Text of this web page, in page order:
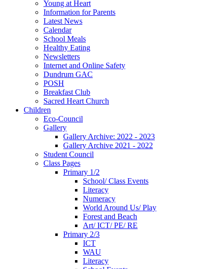
Young at Heart
Information for Parents
Latest News
Calendar
School Meals
Healthy Eating
Newsletters
Internet and Online Safety
Dundrum GAC
POSH
Breakfast Club
Sacred Heart Church
Children
Eco-Council
Gallery
Gallery Archive: 2022 - 2023
Gallery Archive 2021 - 2022
Student Council
Class Pages
Primary 1/2
School/ Class Events
Literacy
Numeracy
World Around Us/ Play
Forest and Beach
Art/ ICT/ PE/ RE
Primary 2/3
ICT
WAU
Literacy